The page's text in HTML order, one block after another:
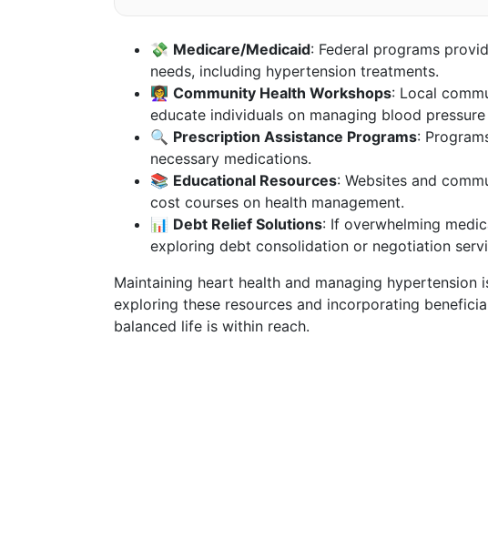
💸 Medicare/Medicaid: Federal programs
needs, including hypertension treatments.
👩‍🏫 Community Health Workshops: Local
educate individuals on managing blood
🔍 Prescription Assistance Programs:
necessary medications.
📚 Educational Resources: Websites and
cost courses on health management.
📊 Debt Relief Solutions: If overwhelming
exploring debt consolidation or negotiation
Maintaining heart health and managing
exploring these resources and incorporating
balanced life is within reach.